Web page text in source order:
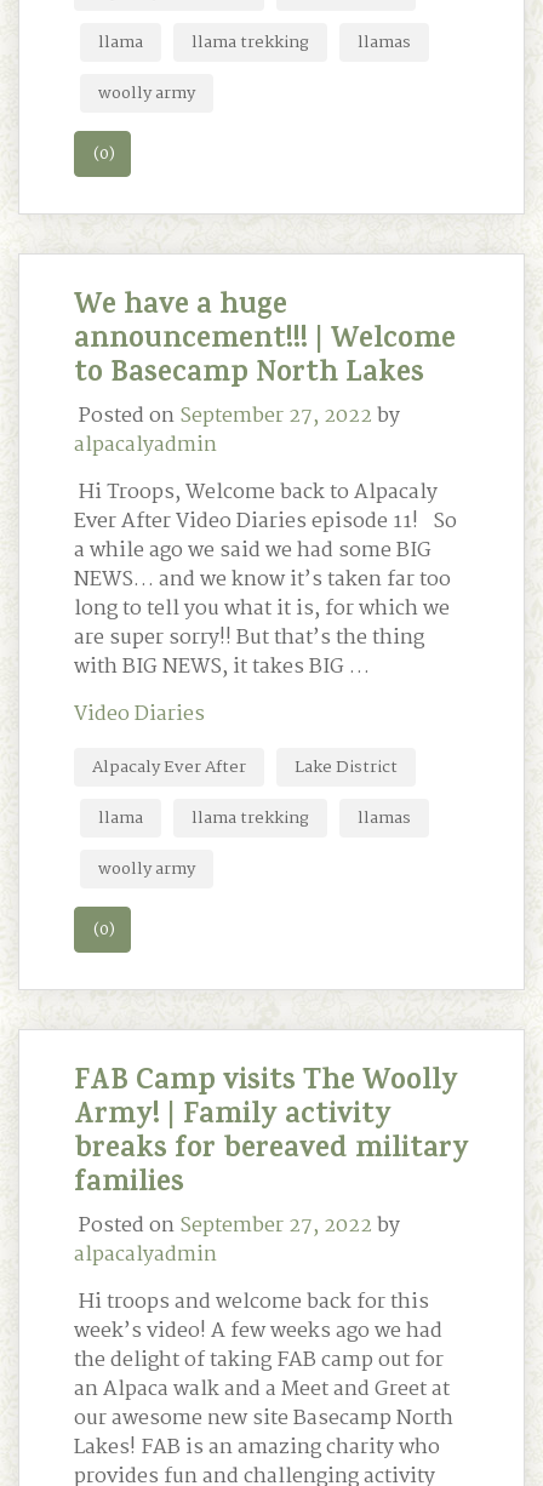
llama
llama trekking
llamas
woolly army
(0)
We have a huge
announcement!!! | Welcome
to Basecamp North Lakes
Posted onSeptember 27, 2022by
alpacalyadmin
Hi Troops, Welcome back to Alpacaly
Ever After Video Diaries episode 11! So
a while ago we said we had some BIG
NEWS… and we know it’s taken far too
long to tell you what it is, for which we
are super sorry!! But that’s the thing
with BIG NEWS, it takes BIG …
Video Diaries
Alpacaly Ever After
Lake District
llama
llama trekking
llamas
woolly army
(0)
FAB Camp visits The Woolly
Army! | Family activity
breaks for bereaved military
families
Posted onSeptember 27, 2022by
alpacalyadmin
Hi troops and welcome back for this
week’s video! A few weeks ago we had
the delight of taking FAB camp out for
an Alpaca walk and a Meet and Greet at
our awesome new site Basecamp North
Lakes! FAB is an amazing charity who
provides fun and challenging activity